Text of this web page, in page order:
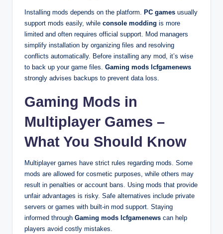
Installing mods depends on the platform. PC games usually
support mods easily, while console modding is more
limited and often requires official support. Mod managers
simplify installation by organizing files and resolving
conflicts automatically. Before installing any mod, it’s wise
to back up your game files. Gaming mods lcfgamenews
strongly advises backups to prevent data loss.
Gaming Mods in
Multiplayer Games –
What You Should Know
Multiplayer games have strict rules regarding mods. Some
mods are allowed for cosmetic purposes, while others may
result in penalties or account bans. Using mods that provide
unfair advantages is risky. Safe alternatives include private
servers or games with built-in mod support. Staying
informed through Gaming mods lcfgamenews can help
players avoid costly mistakes.